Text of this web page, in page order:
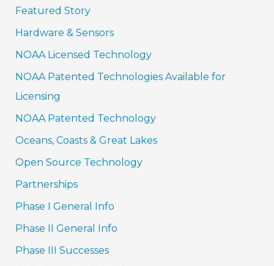
Featured Story
Hardware & Sensors
NOAA Licensed Technology
NOAA Patented Technologies Available for
Licensing
NOAA Patented Technology
Oceans, Coasts & Great Lakes
Open Source Technology
Partnerships
Phase I General Info
Phase II General Info
Phase III Successes